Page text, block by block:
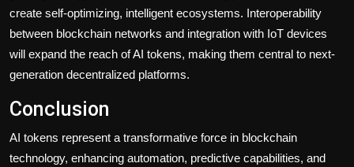
create self-optimizing, intelligent ecosystems. Interoperability
between blockchain networks and integration with IoT devices
will expand the reach of AI tokens, making them central to next-
generation decentralized platforms.
Conclusion
AI tokens represent a transformative force in blockchain
technology, enhancing automation, predictive capabilities, and